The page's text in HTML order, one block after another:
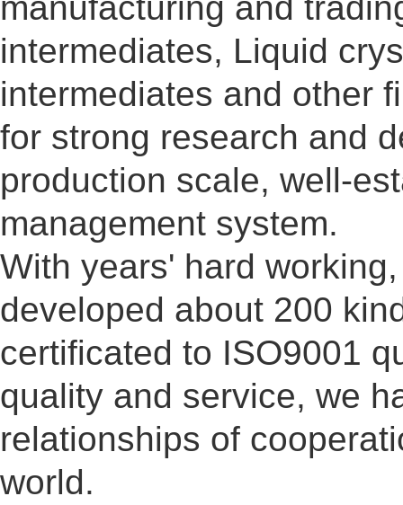
intermediates, Liquid
intermediates and other
for strong research and
production scale, well-
management system.
With years' hard
developed about 200
certificated to ISO9001
quality and service, we
relationships of
world.